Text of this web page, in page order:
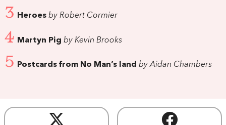
3 Heroes by Robert Cormier
4 Martyn Pig by Kevin Brooks
5 Postcards from No Man’s land by Aidan Chambers